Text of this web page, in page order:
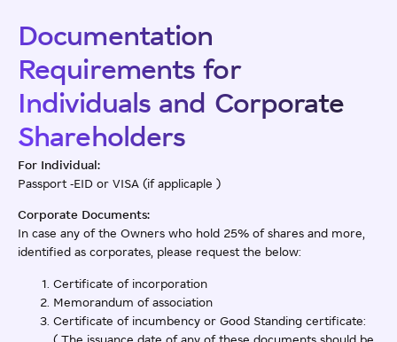
Documentation
Requirements for
Individuals and Corporate
Shareholders
For Individual:
Passport -EID or VISA (if applicaple )
Corporate Documents:
In case any of the Owners who hold 25% of shares and more,
identified as corporates, please request the below:
Certificate of incorporation
Memorandum of association
Certificate of incumbency or Good Standing certificate: